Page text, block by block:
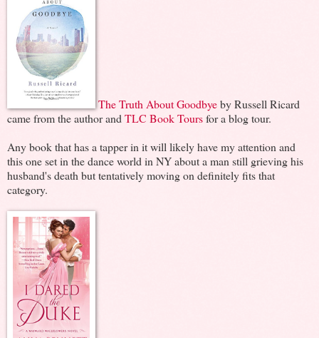
The Truth About Goodbyeby Russell Ricard
came from the author and TLC Book Toursfor a blog tour.
Any book that has a tapper in it will likely have my attention and
this one set in the dance world in NY about a man still grieving his
husband's death but tentatively moving on definitely fits that
category.